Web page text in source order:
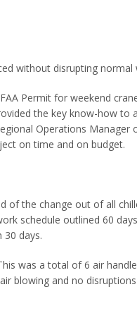
without disrupting normal
Permit for weekend
the key know-how to
Operations
on time and on budget.
of the change out of all
schedule outlined 60
30 days.
was a total of 6 air
blowing and no